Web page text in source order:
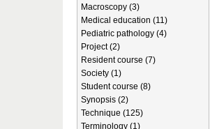
Macroscopy (3)
Medical education (11)
Pediatric pathology (4)
Project (2)
Resident course (7)
Society (1)
Student course (8)
Synopsis (2)
Technique (125)
Terminology (1)